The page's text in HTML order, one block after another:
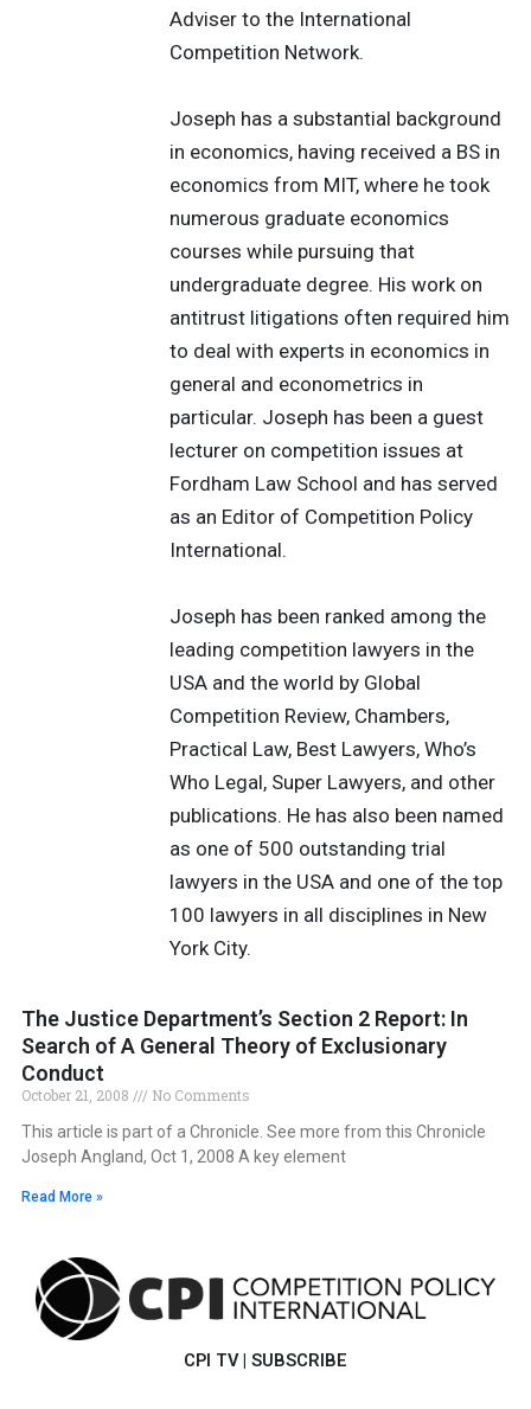
Adviser to the International
Competition Network.
Joseph has a substantial background
in economics, having received a BS in
economics from MIT, where he took
numerous graduate economics
courses while pursuing that
undergraduate degree. His work on
antitrust litigations often required him
to deal with experts in economics in
general and econometrics in
particular. Joseph has been a guest
lecturer on competition issues at
Fordham Law School and has served
as an Editor of Competition Policy
International.
Joseph has been ranked among the
leading competition lawyers in the
USA and the world by Global
Competition Review, Chambers,
Practical Law, Best Lawyers, Who’s
Who Legal, Super Lawyers, and other
publications. He has also been named
as one of 500 outstanding trial
lawyers in the USA and one of the top
100 lawyers in all disciplines in New
York City.
The Justice Department’s Section 2 Report: In
Search of A General Theory of Exclusionary
Conduct
October 21, 2008
No Comments
This article is part of a Chronicle. See more from this Chronicle
Joseph Angland, Oct 1, 2008 A key element
Read More »
CPI TV | SUBSCRIBE